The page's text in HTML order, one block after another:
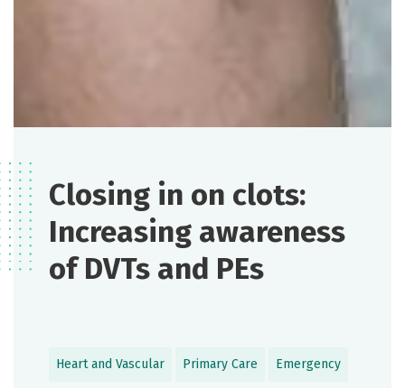
Closing in on clots:
Increasing awareness
of DVTs and PEs
Heart and Vascular Primary Care Emergency